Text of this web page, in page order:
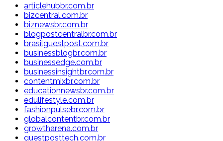
articlehubbr.com.br
bizcentral.com.br
biznewsbr.com.br
blogpostcentralbr.com.br
brasilguestpost.com.br
businessblogbr.com.br
businessedge.com.br
businessinsightbr.com.br
contentmixbr.com.br
educationnewsbr.com.br
edulifestyle.com.br
fashionpulsebr.com.br
globalcontentbr.com.br
growtharena.com.br
guestposttech.com.br